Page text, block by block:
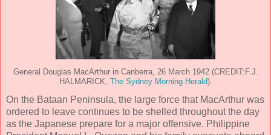
General Douglas MacArthur in Canberra, 26 March 1942 (CREDIT:F.J.
HALMARICK,
The Sydney Morning Herald).
On the Bataan Peninsula, the large force that MacArthur was
ordered to leave continues to be shelled throughout the day
as the Japanese prepare for a major offensive. Philippine